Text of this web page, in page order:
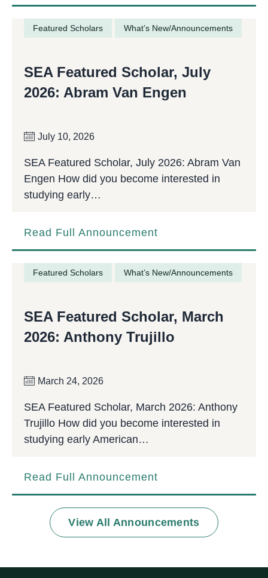
Featured Scholars What’s New/Announcements
SEA Featured Scholar, July
2026: Abram Van Engen
July 10, 2026
SEA Featured Scholar, July 2026: Abram Van
Engen How did you become interested in
studying early…
Read Full Announcement
Featured Scholars What’s New/Announcements
SEA Featured Scholar, March
2026: Anthony Trujillo
March 24, 2026
SEA Featured Scholar, March 2026: Anthony
Trujillo How did you become interested in
studying early American…
Read Full Announcement
View All Announcements